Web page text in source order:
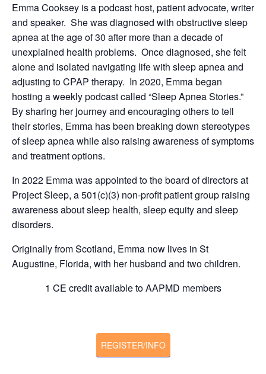
Emma Cooksey is a podcast host, patient advocate, writer
and speaker. She was diagnosed with obstructive sleep
apnea at the age of 30 after more than a decade of
unexplained health problems. Once diagnosed, she felt
alone and isolated navigating life with sleep apnea and
adjusting to CPAP therapy. In 2020, Emma began
hosting a weekly podcast called “Sleep Apnea Stories.”
By sharing her journey and encouraging others to tell
their stories, Emma has been breaking down stereotypes
of sleep apnea while also raising awareness of symptoms
and treatment options.
In 2022 Emma was appointed to the board of directors at
Project Sleep, a 501(c)(3) non-profit patient group raising
awareness about sleep health, sleep equity and sleep
disorders.
Originally from Scotland, Emma now lives in St
Augustine, Florida, with her husband and two children.
1 CE credit available to AAPMD members
REGISTER/INFO